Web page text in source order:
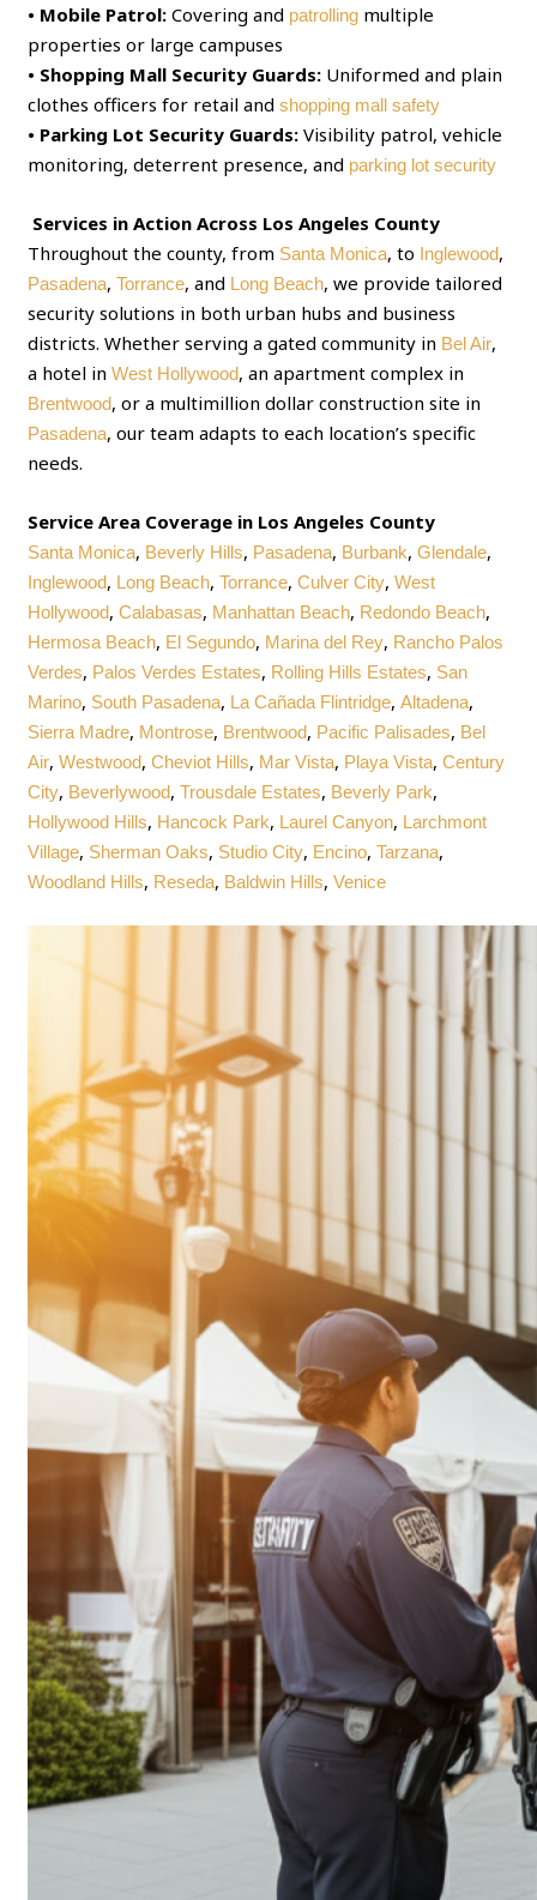
• Mobile Patrol: Covering and patrolling multiple
properties or large campuses
• Shopping Mall Security Guards: Uniformed and plain
clothes officers for retail andshopping mall safety
• Parking Lot Security Guards: Visibility patrol, vehicle
monitoring, deterrent presence, and parking lot security
Services in Action Across Los Angeles County
Throughout the county, from Santa Monica, to Inglewood,
Pasadena,Torrance, and Long Beach, we provide tailored
security solutions in both urban hubs and business
districts. Whether serving a gated community in Bel Air,
a hotel inWest Hollywood, an apartment complex in
Brentwood, or a multimillion dollar construction site in
Pasadena, our team adapts to each location’s specific
needs.
Service Area Coverage in Los Angeles County
Santa Monica, Beverly Hills, Pasadena, Burbank,Glendale,
Inglewood, Long Beach,Torrance,Culver City,West
Hollywood,Calabasas, Manhattan Beach, Redondo Beach,
Hermosa Beach, El Segundo, Marina del Rey, Rancho Palos
Verdes, Palos Verdes Estates, Rolling Hills Estates, San
Marino, South Pasadena, La Cañada Flintridge,Altadena,
Sierra Madre, Montrose, Brentwood, Pacific Palisades, Bel
Air,Westwood,Cheviot Hills, Mar Vista, Playa Vista,Century
City, Beverlywood,Trousdale Estates, Beverly Park,
Hollywood Hills, Hancock Park, Laurel Canyon, Larchmont
Village, Sherman Oaks, Studio City, Encino,Tarzana,
Woodland Hills, Reseda, Baldwin Hills,Venice